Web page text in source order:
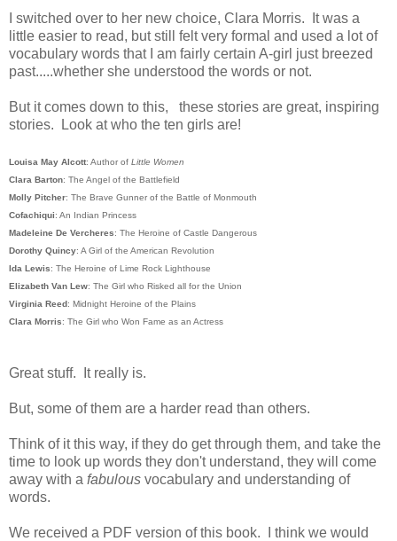
I switched over to her new choice, Clara Morris. It was a
little easier to read, but still felt very formal and used a lot of
vocabulary words that I am fairly certain A-girl just breezed
past.....whether she understood the words or not.
But it comes down to this, these stories are great, inspiring
stories. Look at who the ten girls are!
Louisa May Alcott: Author of Little Women
Clara Barton: The Angel of the Battlefield
Molly Pitcher: The Brave Gunner of the Battle of Monmouth
Cofachiqui: An Indian Princess
Madeleine De Vercheres: The Heroine of Castle Dangerous
Dorothy Quincy: A Girl of the American Revolution
Ida Lewis: The Heroine of Lime Rock Lighthouse
Elizabeth Van Lew: The Girl who Risked all for the Union
Virginia Reed: Midnight Heroine of the Plains
Clara Morris: The Girl who Won Fame as an Actress
Great stuff. It really is.
But, some of them are a harder read than others.
Think of it this way, if they do get through them, and take the
time to look up words they don't understand, they will come
away with a fabulous vocabulary and understanding of
words.
We received a PDF version of this book. I think we would